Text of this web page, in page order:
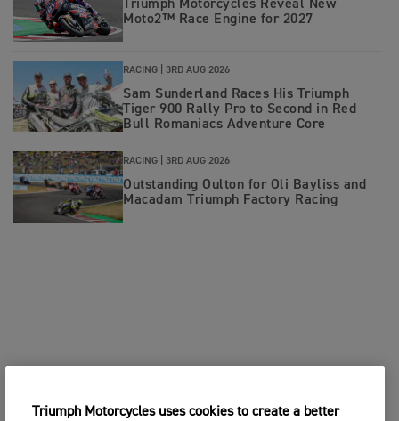
Triumph Motorcycles Reveal New
Moto2™ Race Engine for 2027
RACING | 3RD AUG 2026
Sam Sunderland Races His Triumph
Tiger 900 Rally Pro to Second in Red
Bull Romaniacs Adventure Core
RACING | 3RD AUG 2026
Outstanding Oulton for Oli Bayliss and
Macadam Triumph Factory Racing
Triumph Motorcycles uses cookies to create a better